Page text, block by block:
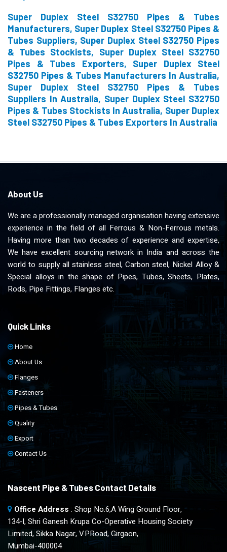
Super Duplex Steel S32750 Pipes & Tubes
Manufacturers, Super Duplex Steel S32750 Pipes &
Tubes Suppliers, Super Duplex Steel S32750 Pipes
& Tubes Stockists, Super Duplex Steel S32750
Pipes & Tubes Exporters, Super Duplex Steel
S32750 Pipes & Tubes Manufacturers In Australia,
Super Duplex Steel S32750 Pipes & Tubes
Suppliers In Australia, Super Duplex Steel S32750
Pipes & Tubes Stockists In Australia, Super Duplex
Steel S32750 Pipes & Tubes Exporters In Australia
About Us
We are a professionally managed organisation having extensive
experience in the field of all Ferrous & Non-Ferrous metals.
Having more than two decades of experience and expertise,
We have excellent sourcing network in India and across the
world to supply all stainless steel, Carbon steel, Nickel Alloy &
Special alloys in the shape of Pipes, Tubes, Sheets, Plates,
Rods, Pipe Fittings, Flanges etc.
Quick Links
Home
About Us
Flanges
Fasteners
Pipes & Tubes
Quality
Export
Contact Us
Nascent Pipe & Tubes Contact Details
Office Address : Shop No.6,A Wing Ground Floor,
134-l, Shri Ganesh Krupa Co-Operative Housing Society
Limited, Sikka Nagar, V.P.Road, Girgaon,
Mumbai-400004